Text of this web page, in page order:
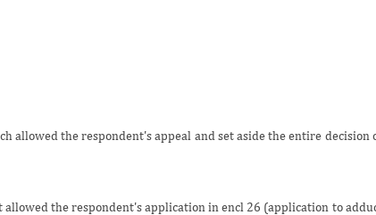
the respondent's appeal and set aside the entire decision
the respondent's application in encl 26 (application to